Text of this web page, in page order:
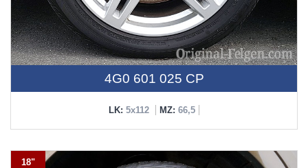
4G0 601 025 CP
LK: 5x112 MZ: 66,5
18"